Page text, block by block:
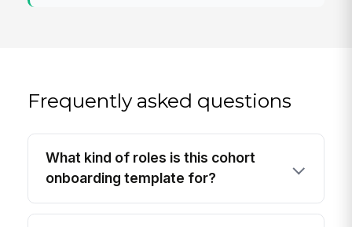
Frequently asked questions
What kind of roles is this cohort
onboarding template for?